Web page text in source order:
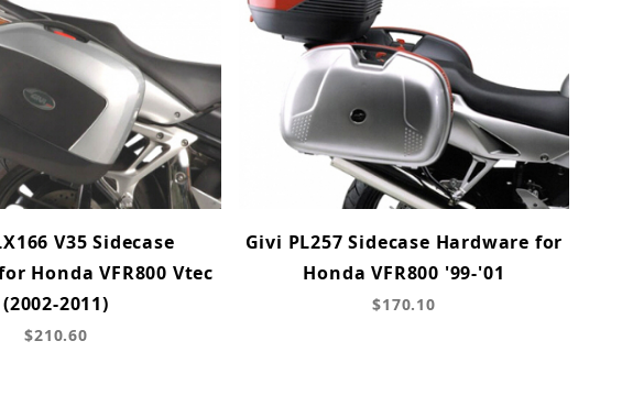
V35 Sidecase
Honda VFR800 Vtec
(2002-2011)
$210.60
Givi PL257 Sidecase Hardware for
Honda VFR800 '99-'01
$170.10